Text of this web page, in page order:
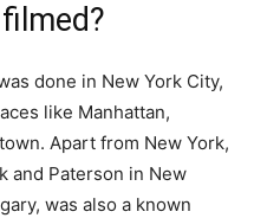
done in New York City,
like Manhattan,
Apart from New York,
and Paterson in New
was also a known